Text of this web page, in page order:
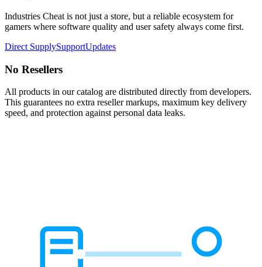
Industries Cheat is not just a store, but a reliable ecosystem for
gamers where software quality and user safety always come first.
Direct SupplySupportUpdates
No Resellers
All products in our catalog are distributed directly from developers.
This guarantees no extra reseller markups, maximum key delivery
speed, and protection against personal data leaks.